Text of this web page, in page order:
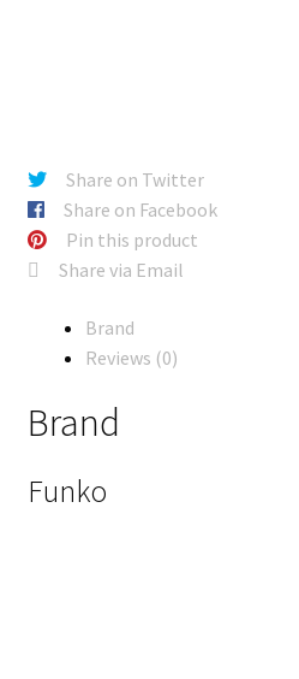
Share on Twitter
Share on Facebook
Pin this product
Share via Email
Brand
Reviews (0)
Brand
Funko